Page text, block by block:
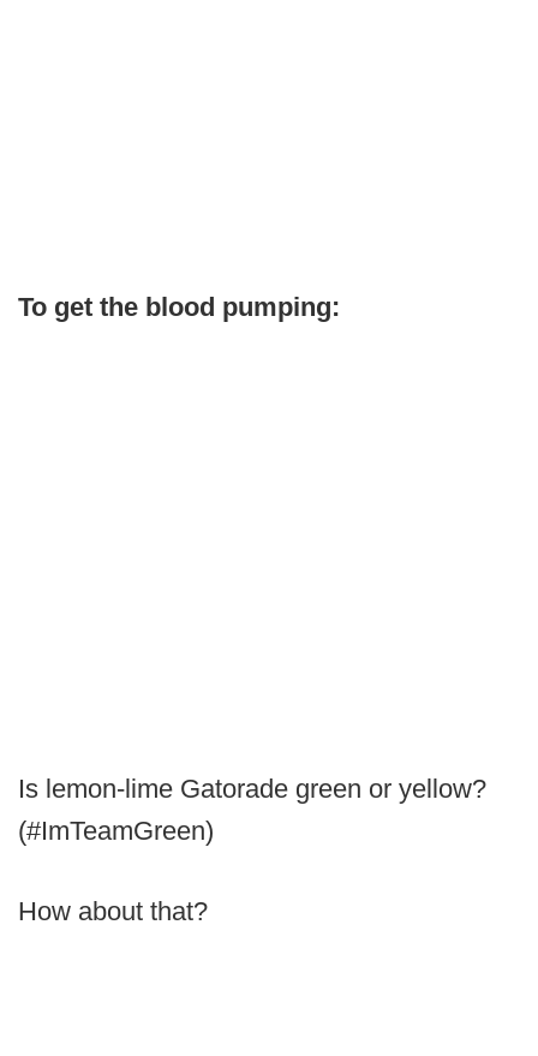
To get the blood pumping:
Is lemon-lime Gatorade green or yellow?
(#ImTeamGreen)
How about that?